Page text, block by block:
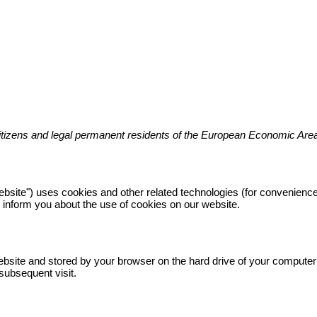
and legal permanent residents of the European Economic
uses cookies and other related technologies (for
you about the use of cookies on our website.
and stored by your browser on the hard drive of your
visit.